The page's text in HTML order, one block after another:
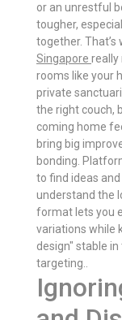
or an unrestful
tougher,
together.
Singapore really
rooms like your
private
the right couch,
coming home
bring big
bonding.
to find ideas
understand the
format lets you
variations while
design" stable
targeting..